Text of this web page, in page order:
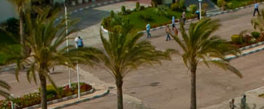
Students
Research
Training